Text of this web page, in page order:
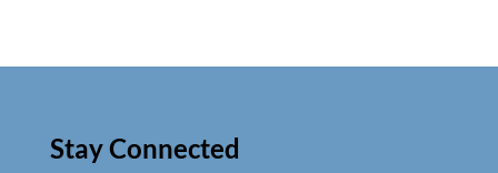
Stay Connected